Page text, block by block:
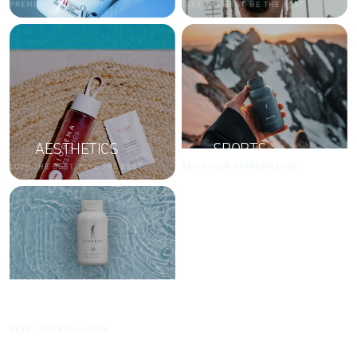
PREMIUM AND LUXURY TAKE THE BEST. BE THE BEST.
AESTHETICS
LOOK THE BEST. TAKE THE BEST.
SPORTS